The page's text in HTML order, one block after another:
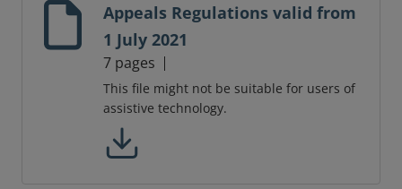
Appeals Regulations valid from
1 July 2021
7 pages
This file might not be suitable for users of
assistive technology.